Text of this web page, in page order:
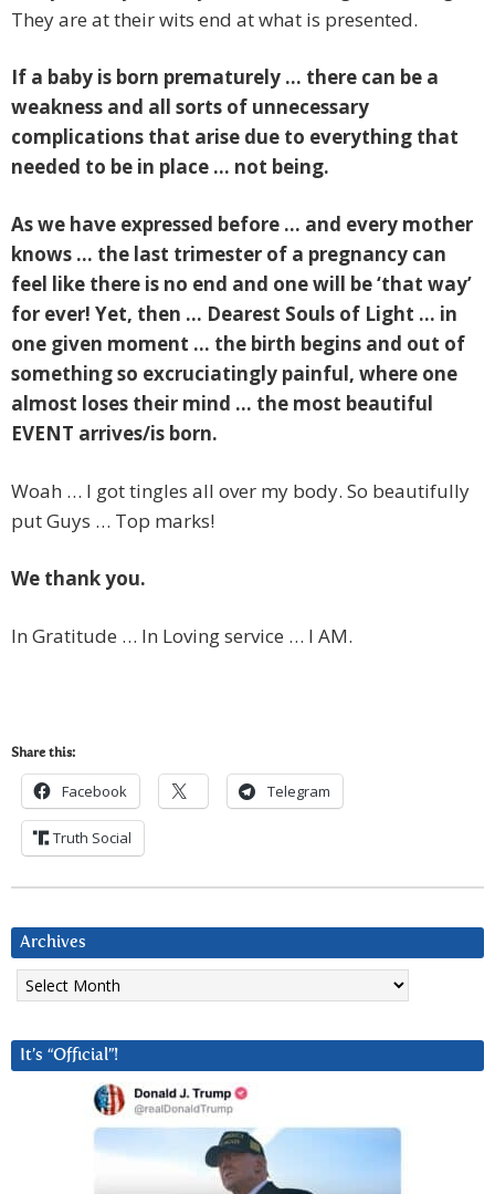
They are at their wits end at what is presented.
If a baby is born prematurely … there can be a
weakness and all sorts of unnecessary
complications that arise due to everything that
needed to be in place … not being.
As we have expressed before … and every mother
knows … the last trimester of a pregnancy can
feel like there is no end and one will be ‘that way’
for ever! Yet, then … Dearest Souls of Light … in
one given moment … the birth begins and out of
something so excruciatingly painful, where one
almost loses their mind … the most beautiful
EVENT arrives/is born.
Woah … I got tingles all over my body. So beautifully
put Guys … Top marks!
We thank you.
In Gratitude … In Loving service … I AM.
Share this:
Facebook Telegram
Truth Social
Archives
Archives
It’s “Official”!